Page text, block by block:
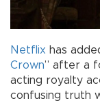
Netflix has
Crown” after a
acting royalty
confusing truth